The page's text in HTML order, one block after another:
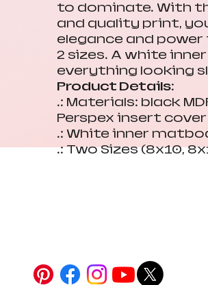
to dominate. With
and quality print,
elegance and
2 sizes. A white
everything looking
Product Details:
.: Materials: black
Perspex insert cover
.: White inner
.: Two Sizes (8x10,